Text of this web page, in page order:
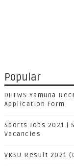
Popular
DHFWS Yamuna
Application Form
Sports Jobs 2021 |
Vacancies
VKSU Result 2021